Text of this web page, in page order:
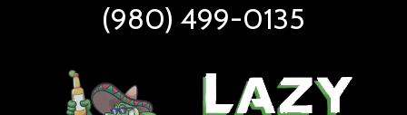
(980) 499-0135